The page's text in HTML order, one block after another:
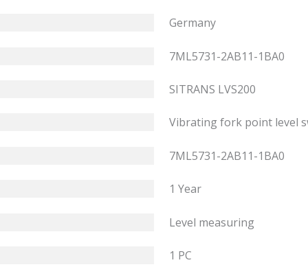
Germany
7ML5731-2AB11-1BA0
SITRANS LVS200
Vibrating fork point level
7ML5731-2AB11-1BA0
1 Year
Level measuring
1 PC